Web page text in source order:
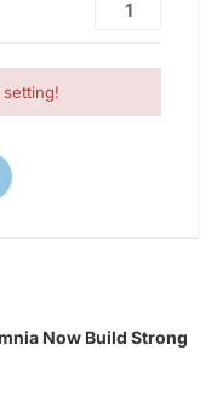
Now Build Strong